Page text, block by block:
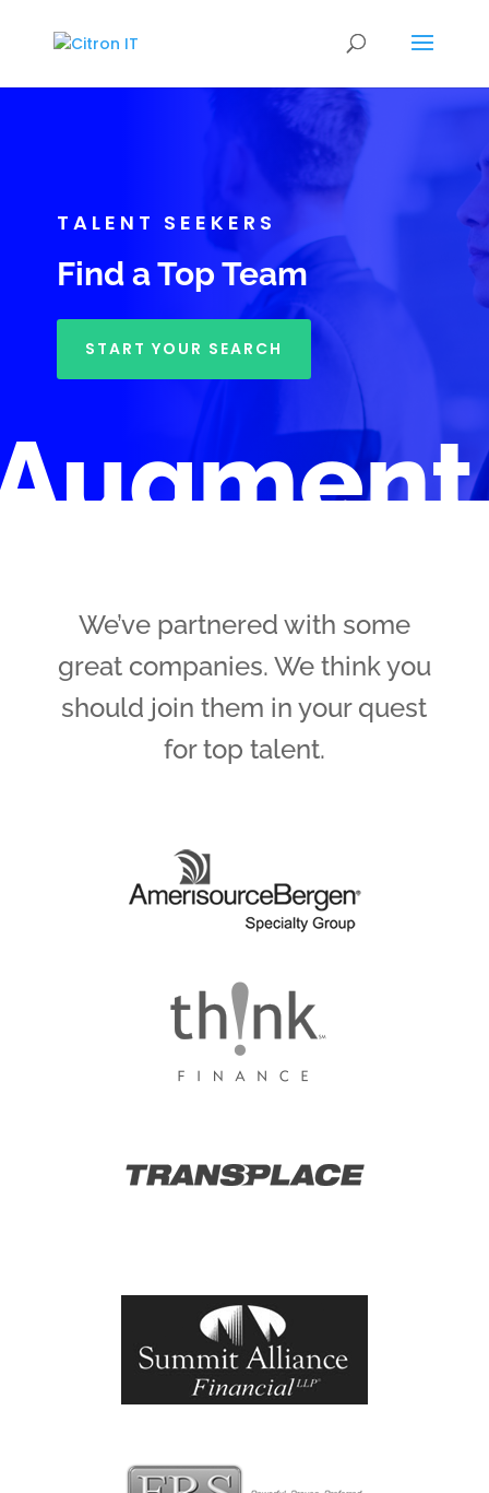
TALENT SEEKERS
Find a Top Team
START YOUR SEARCH
We’ve partnered with some
great companies. We think you
should join them in your quest
for top talent.